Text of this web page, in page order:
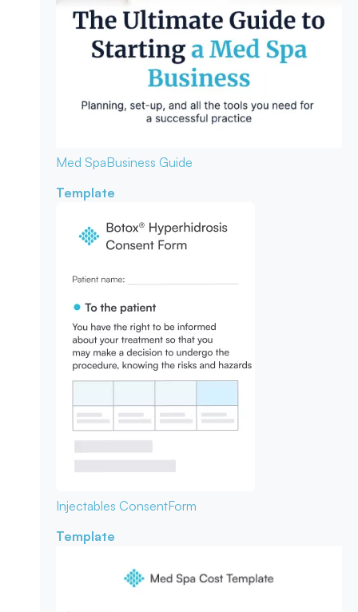
Med SpaBusiness Guide
Template
Injectables ConsentForm
Template